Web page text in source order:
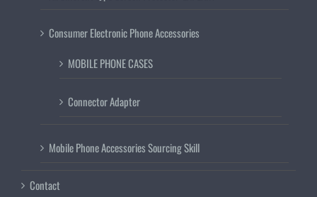
Consumer Electronic Phone Accessories
MOBILE PHONE CASES
Connector Adapter
Mobile Phone Accessories Sourcing Skill
Contact